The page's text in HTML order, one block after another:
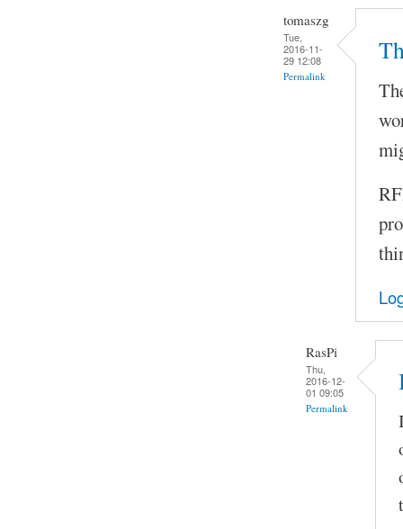
tomaszg
Tue,
2016-11-
29 12:08
Permalink
RasPi
Thu,
2016-12-
01 09:05
Permalink